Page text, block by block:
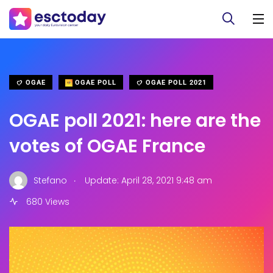
OGAE OGAE POLL OGAE POLL 2021
OGAE poll 2021: here are the
votes of OGAE France
Stefano .
Update: April 28, 2021 9:48 am
680 Views